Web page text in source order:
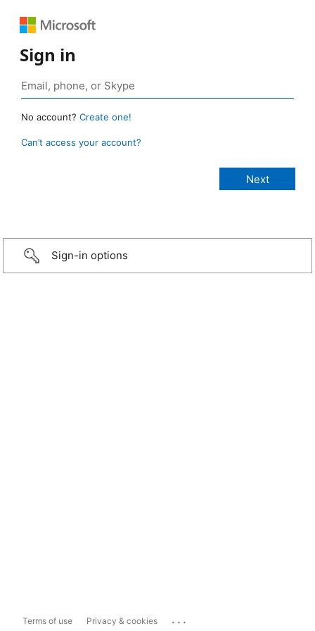
Sign in
No account? Create one!
Can’t access your account?
Sign-in options
Terms of use Privacy & cookies ...